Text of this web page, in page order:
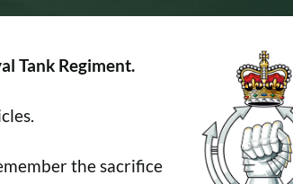
Tank Regiment.
the sacrifice